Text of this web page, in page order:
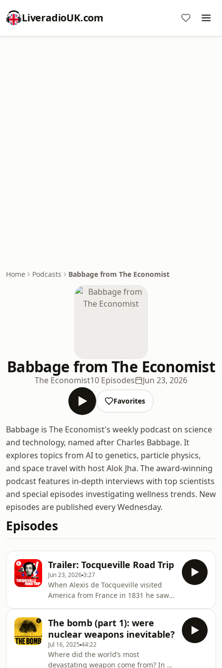
LiveradioUK.com
Home Podcasts Babbage from The Economist
Babbage from The Economist
The Economist10 Episodes Jun 23, 2026
Favorites
Babbage is The Economist's weekly podcast on science
and technology, named after Charles Babbage. It
explores topics from AI to genetics, particle physics,
and space travel with host Alok Jha. The award-winning
podcast features in-depth interviews with top scientists
and special episodes investigating wellness trends. New
episodes are published every Wednesday.
Episodes
Trailer: Tocqueville Road Trip
Jun 23, 20263:27
When Alexis de Tocqueville visited
America from France in 1831 he saw a
world. His book “Democracy in
America” was a big influence on later
generations of writers and thinkers,
including The Economist’s US Editor
The bomb (part 1): were
nuclear weapons inevitable?
Jul 16, 2025 44:22
Where did the world’s most
devastating weapon come from? In a